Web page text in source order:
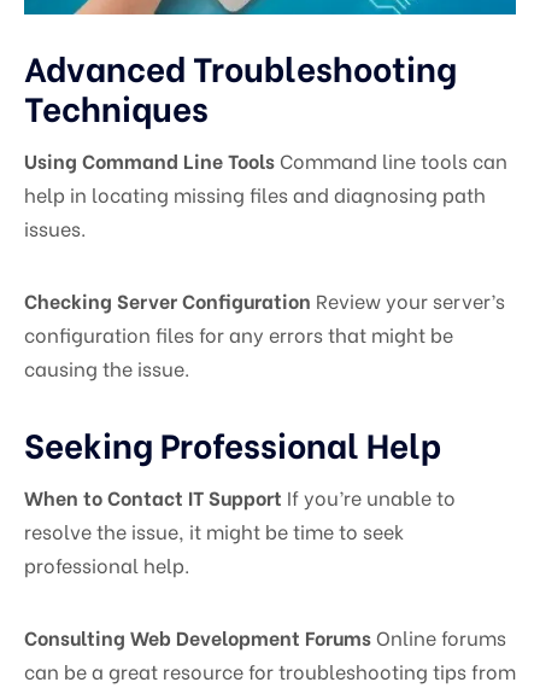
Advanced Troubleshooting
Techniques
Using Command Line Tools Command line tools can
help in locating missing files and diagnosing path
issues.
Checking Server Configuration Review your server’s
configuration files for any errors that might be
causing the issue.
Seeking Professional Help
When to Contact IT Support If you’re unable to
resolve the issue, it might be time to seek
professional help.
Consulting Web Development ForumsOnline forums
can be a great resource for troubleshooting tips from